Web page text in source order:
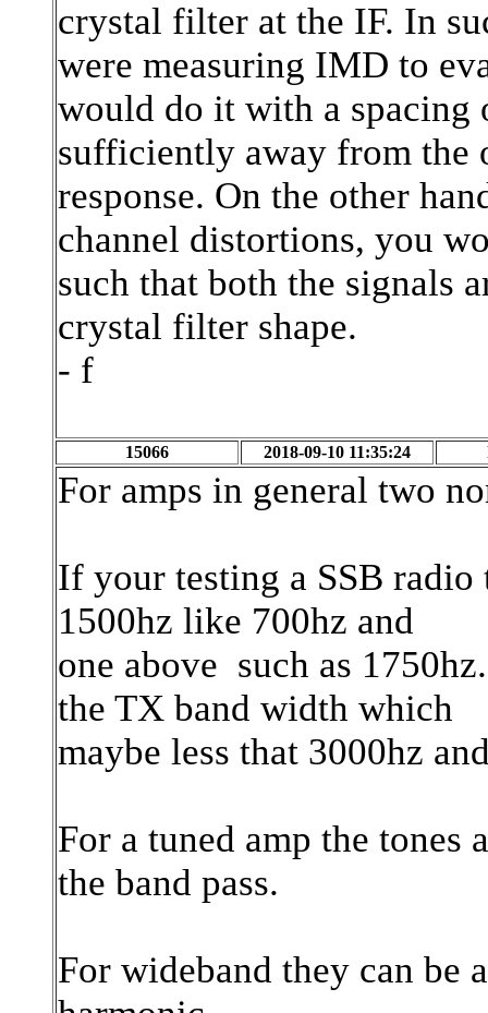
crystal filter at the IF. In
were measuring IMD to
would do it with a spacing
sufficiently away from the
response. On the other
channel distortions, you
such that both the signals
crystal filter shape.
- f
15066 2018-09-10 11:35:24
For amps in general two
If your testing a SSB radio
1500hz like 700hz and
one above such as
the TX band width which
maybe less that 3000hz
For a tuned amp the
the band pass.
For wideband they can be